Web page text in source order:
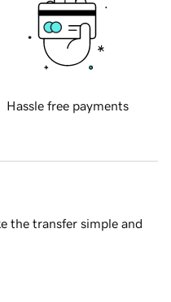
Hassle free payments
the transfer simple and